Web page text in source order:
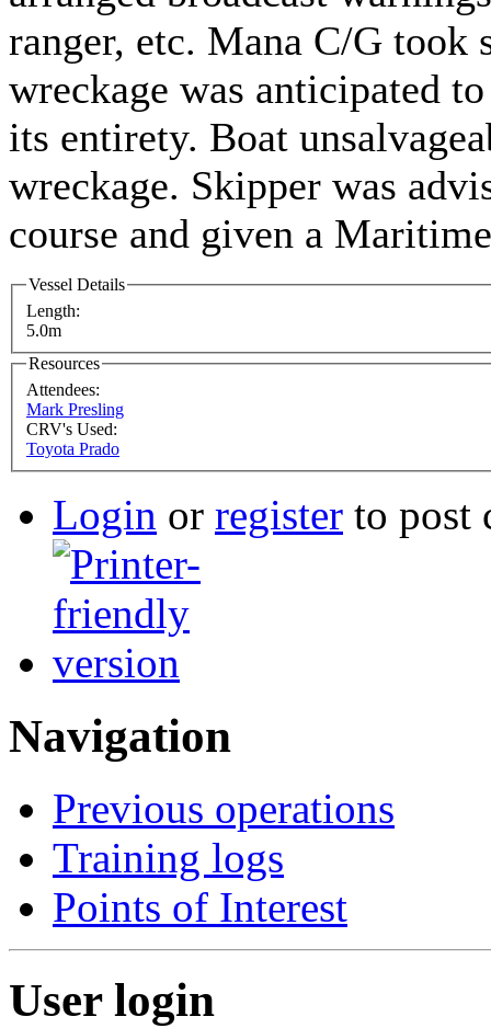
ranger, etc. Mana C/G
wreckage was anticipated
its entirety. Boat
wreckage. Skipper was
course and given a
Vessel Details
Length:
5.0m
Resources
Attendees:
Mark Presling
CRV's Used:
Toyota Prado
Login or register to post
Navigation
Previous operations
Training logs
Points of Interest
User login